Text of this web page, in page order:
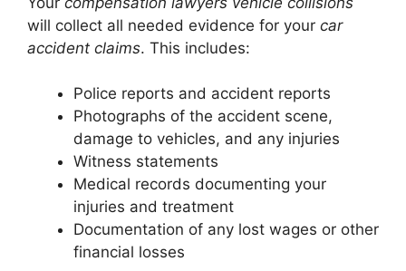
will collect all needed evidence for your car
accident claims. This includes:
Police reports and accident reports
Photographs of the accident scene,
damage to vehicles, and any injuries
Witness statements
Medical records documenting your
injuries and treatment
Documentation of any lost wages or other
financial losses